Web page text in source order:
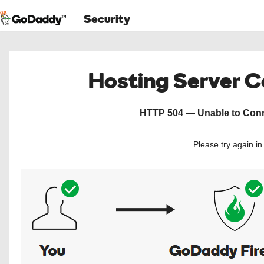
Security
Hosting Server
HTTP 504 — Unable to
Please try again